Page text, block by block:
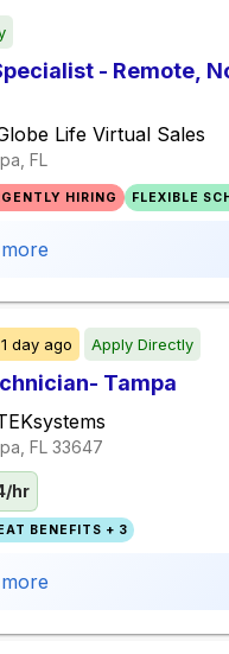
- Remote,
Life Virtual Sales
FL
HIRING FLEXIBLE
1 day ago Apply Directly
Tampa
FL 33647
hr
BENEFITS + 3